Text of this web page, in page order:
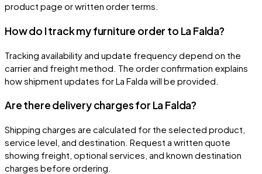
product page or written order terms.
How do I track my furniture order to La Falda?
Tracking availability and update frequency depend on the
carrier and freight method. The order confirmation explains
how shipment updates for La Falda will be provided.
Are there delivery charges for La Falda?
Shipping charges are calculated for the selected product,
service level, and destination. Request a written quote
showing freight, optional services, and known destination
charges before ordering.